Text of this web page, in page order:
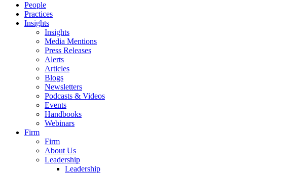
People
Practices
Insights
Insights
Media Mentions
Press Releases
Alerts
Articles
Blogs
Newsletters
Podcasts & Videos
Events
Handbooks
Webinars
Firm
Firm
About Us
Leadership
Leadership